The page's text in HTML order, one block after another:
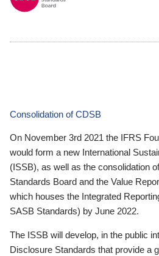
Consolidation of CDSB
On November 3rd 2021 the IFRS
would form a new International
(ISSB), as well as the consolidation
Standards Board and the Value
which houses the Integrated
SASB Standards) by June 2022.
The ISSB will develop, in the public
Disclosure Standards that provide a